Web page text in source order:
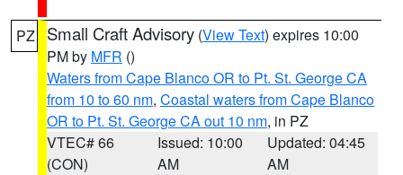
PZ Small Craft Advisory (View Text) expires 10:00
PM by MFR ()
Waters from Cape Blanco OR to Pt. St. George CA
from 10 to 60 nm, Coastal waters from Cape Blanco
OR to Pt. St. George CA out 10 nm, in PZ
VTEC# 66
(CON)
Issued: 10:00
AM
Updated: 04:45
AM